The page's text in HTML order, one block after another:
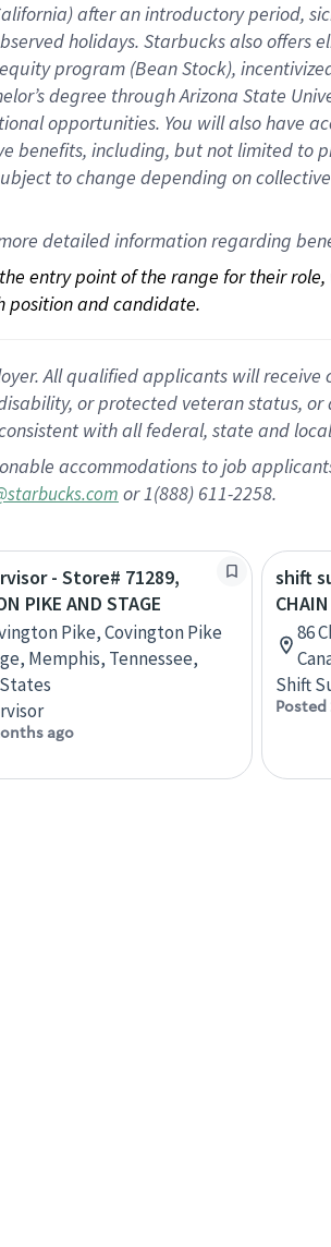
after an introductory period,
holidays. Starbucks also offers
program (Bean Stock),
degree through Arizona State
opportunities. You will also have
benefits, including, but not limited to
to change depending on
detailed information regarding
entry point of the range for their
position and candidate.
All qualified applicants will
or protected veteran status,
with all federal, state and
accommodations to job
or 1(888) 611-2258.
- Store# 71289,
PIKE AND STAGE
Pike, Covington Pike
Memphis, Tennessee,
ago
shift
86
Shift
Posted